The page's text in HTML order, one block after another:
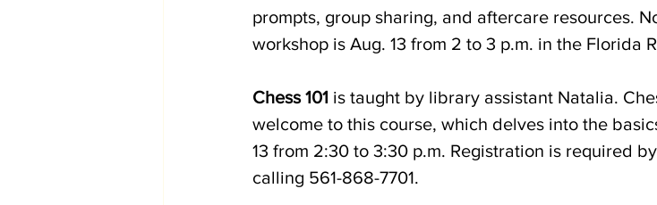
prompts, group sharing, and aftercare resources.
workshop is Aug. 13 from 2 to 3 p.m. in the Florida
Chess 101 is taught by library assistant Natalia.
welcome to this course, which delves into the
13 from 2:30 to 3:30 p.m. Registration is required
calling 561-868-7701.